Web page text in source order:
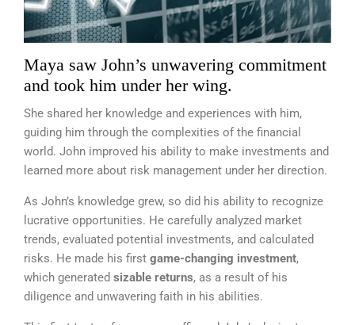
Maya saw John’s unwavering commitment
and took him under her wing.
She shared her knowledge and experiences with him,
guiding him through the complexities of the financial
world. John improved his ability to make investments and
learned more about risk management under her direction.
As John’s knowledge grew, so did his ability to recognize
lucrative opportunities. He carefully analyzed market
trends, evaluated potential investments, and calculated
risks. He made his first game-changing investment,
which generated sizable returns, as a result of his
diligence and unwavering faith in his abilities.